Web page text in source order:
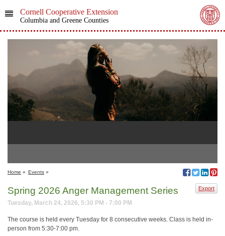
Cornell Cooperative Extension
Columbia and Greene Counties
Home » Events »
Export
Spring 2026 Anger Management Series
Tuesday, March 24, 2026, 5:30 PM - 7:00 PM
The course is held every Tuesday for 8 consecutive weeks. Class is held in-
person from 5:30-7:00 pm.